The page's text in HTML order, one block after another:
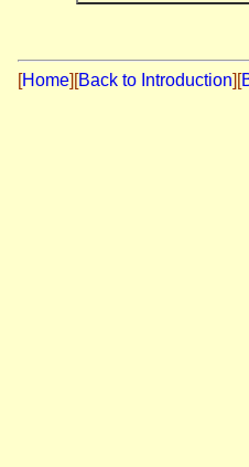
[Home] [Back to Introduction][